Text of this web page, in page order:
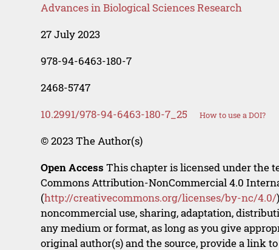
Advances in Biological Sciences Research
27 July 2023
978-94-6463-180-7
2468-5747
10.2991/978-94-6463-180-7_25 How to use a DOI?
© 2023 The Author(s)
Open Access This chapter is licensed under the
Commons Attribution-NonCommercial 4.0
(http://creativecommons.org/licenses/by-nc/4.0/
noncommercial use, sharing, adaptation,
any medium or format, as long as you give
original author(s) and the source, provide a link